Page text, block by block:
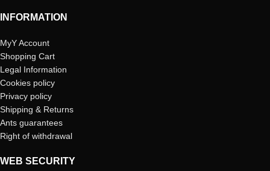
INFORMATION
MyY Account
Shopping Cart
Legal Information
Cookies policy
Privacy policy
Shipping & Returns
Ants guarantees
Right of withdrawal
WEB SECURITY